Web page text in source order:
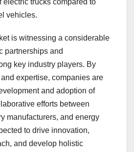
electric trucks compared to
vehicles.
is witnessing a considerable
partnerships and
key industry players. By
expertise, companies are
and adoption of
efforts between
manufacturers, and energy
to drive innovation,
and develop holistic